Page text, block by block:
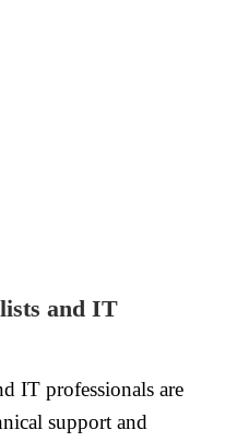
and IT
IT professionals are
support and